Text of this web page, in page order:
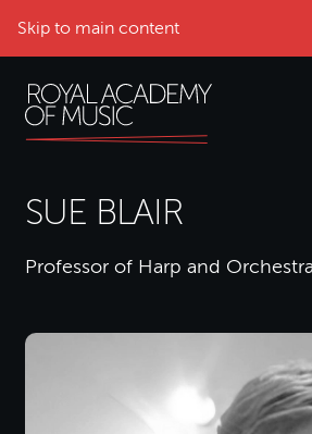
Skip to main content
SUE BLAIR
Professor of Harp and